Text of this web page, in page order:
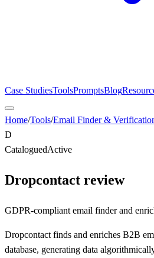
Case StudiesToolsPromptsBlog
Home/Tools/Email Finder &
D
CataloguedActive
Dropcontact review
GDPR-compliant email finder and
Dropcontact finds and enriches B2B
database, generating data